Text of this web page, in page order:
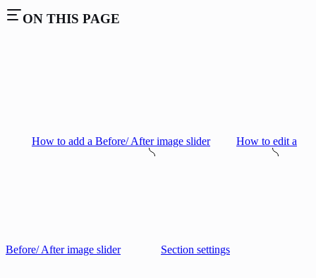
ON THIS PAGE
How to add a Before/ After image slider How to edit a
Before/ After image slider Section settings